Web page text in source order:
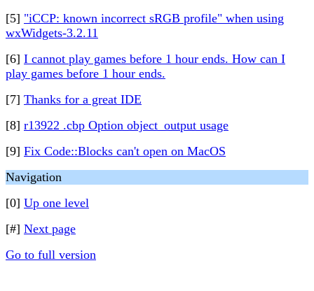
[5] "iCCP: known incorrect sRGB profile" when using
wxWidgets-3.2.11
[6] I cannot play games before 1 hour ends. How can I
play games before 1 hour ends.
[7] Thanks for a great IDE
[8] r13922 .cbp Option object_output usage
[9] Fix Code::Blocks can't open on MacOS
Navigation
[0] Up one level
[#] Next page
Go to full version